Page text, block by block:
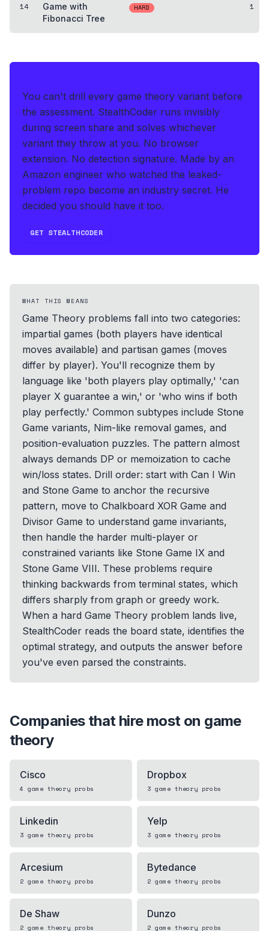
14
Game with
Fibonacci Tree
HARD 1
You can't drill every game theory variant before
the assessment. StealthCoder runs invisibly
during screen share and solves whichever
variant they throw at you. No browser
extension. No detection signature. Made by an
Amazon engineer who watched the leaked-
problem repo become an industry secret. He
decided you should have it too.
GET STEALTHCODER
WHAT THIS MEANS
Game Theory problems fall into two categories:
impartial games (both players have identical
moves available) and partisan games (moves
differ by player). You'll recognize them by
language like 'both players play optimally,' 'can
player X guarantee a win,' or 'who wins if both
play perfectly.' Common subtypes include Stone
Game variants, Nim-like removal games, and
position-evaluation puzzles. The pattern almost
always demands DP or memoization to cache
win/loss states. Drill order: start with Can I Win
and Stone Game to anchor the recursive
pattern, move to Chalkboard XOR Game and
Divisor Game to understand game invariants,
then handle the harder multi-player or
constrained variants like Stone Game IX and
Stone Game VIII. These problems require
thinking backwards from terminal states, which
differs sharply from graph or greedy work.
When a hard Game Theory problem lands live,
StealthCoder reads the board state, identifies the
optimal strategy, and outputs the answer before
you've even parsed the constraints.
Companies that hire most on game
theory
Cisco
4 game theory probs
Dropbox
3 game theory probs
Linkedin
3 game theory probs
Yelp
3 game theory probs
Arcesium
2 game theory probs
Bytedance
2 game theory probs
De Shaw
2 game theory probs
Dunzo
2 game theory probs